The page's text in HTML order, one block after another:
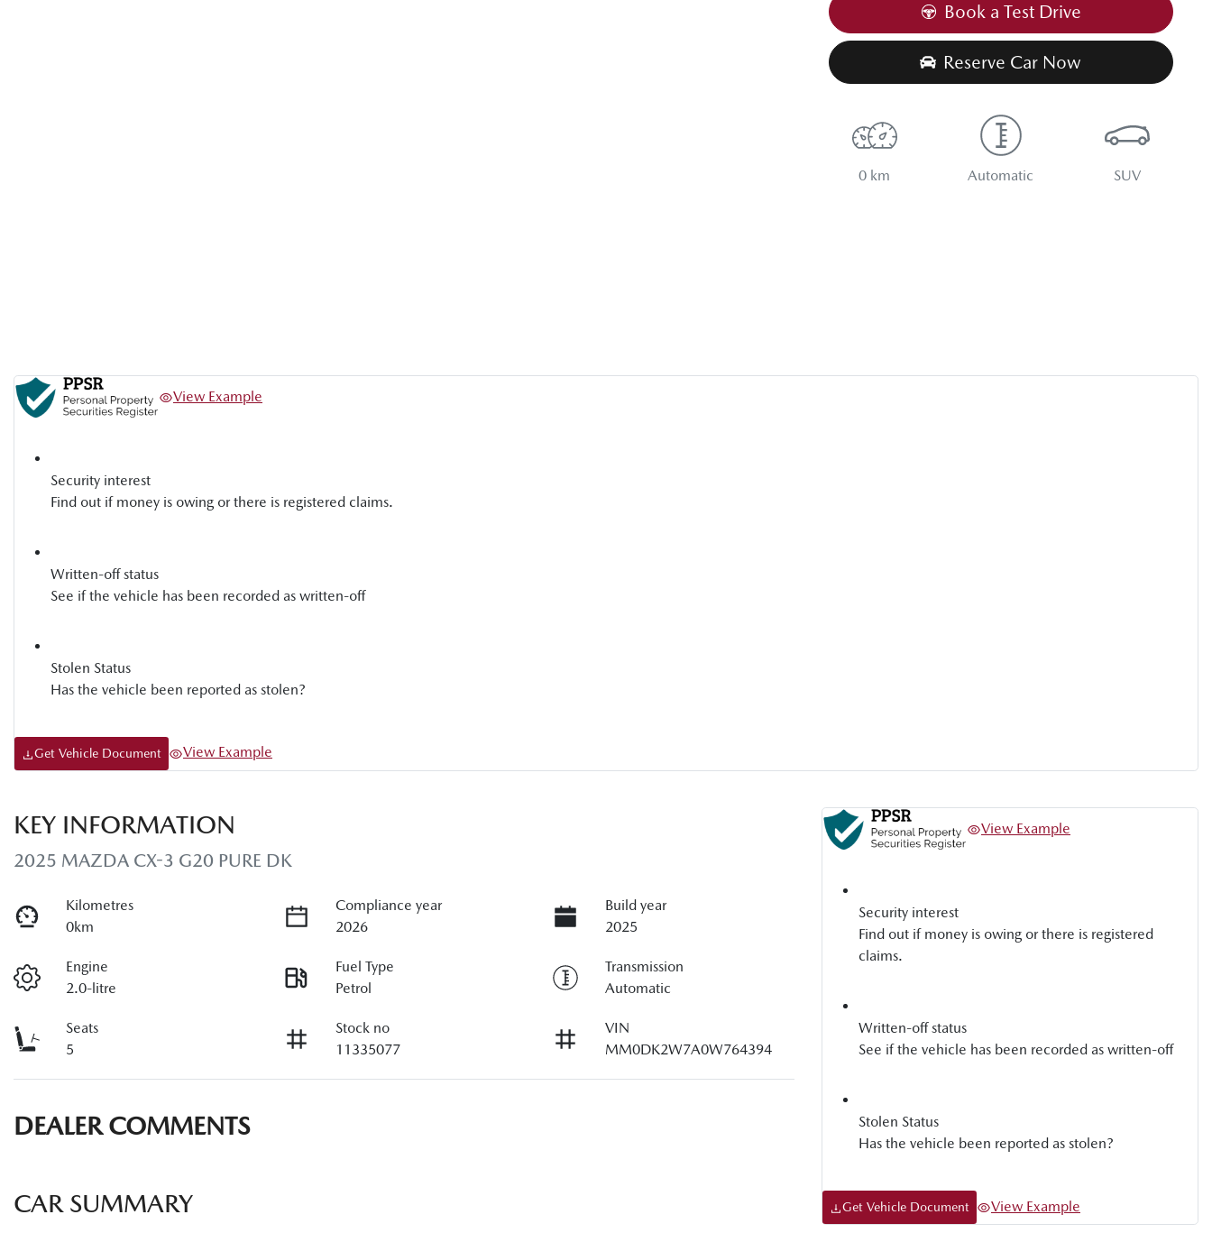
Book a Test Drive
Reserve Car Now
0 km Automatic SUV
View Example
Security interest
Find out if money is owing or there is registered claims.
Written-off status
See if the vehicle has been recorded as written-off
Stolen Status
Has the vehicle been reported as stolen?
Get Vehicle Document View Example
KEY INFORMATION
2025 MAZDA CX-3 G20 PURE DK
Kilometres
0km
Compliance year
2026
Build year
2025
Engine
2.0-litre
Fuel Type
Petrol
Transmission
Automatic
Seats
5
Stock no
11335077
VIN
MM0DK2W7A0W764394
DEALER COMMENTS
CAR SUMMARY
View Example
Security interest
Find out if money is owing or there is registered
claims.
Written-off status
See if the vehicle has been recorded as written-off
Stolen Status
Has the vehicle been reported as stolen?
Get Vehicle Document View Example